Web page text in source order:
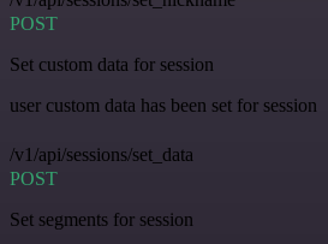
POST
Set custom data for session
user custom data has been set for session
/v1/api/sessions/set_data
POST
Set segments for session